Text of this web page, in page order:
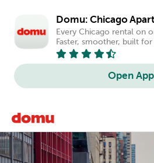
Domu: Chicago
Every Chicago rental on
Faster, smoother, built
Open App